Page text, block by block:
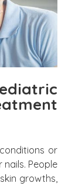
or
nails. People
growths,